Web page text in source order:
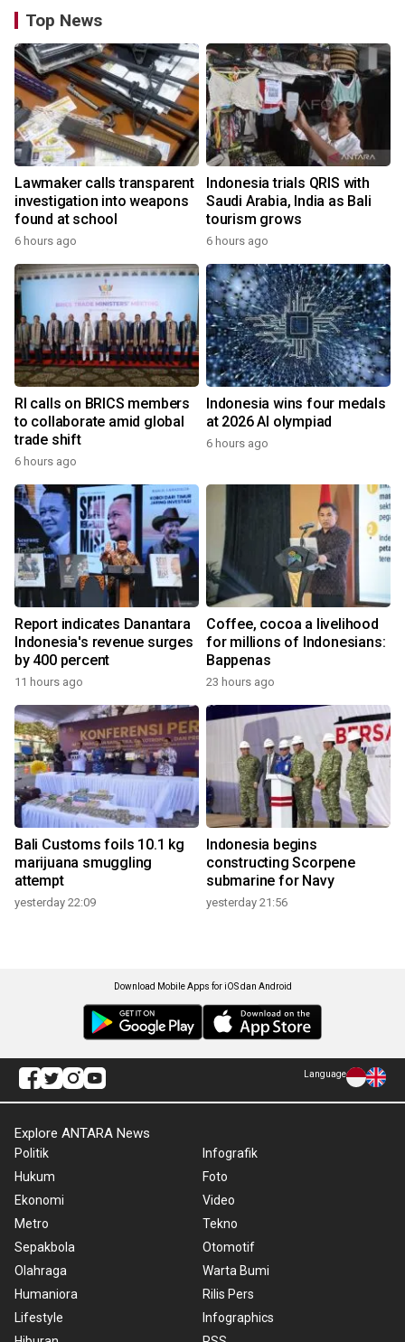
Top News
Lawmaker calls transparent
investigation into weapons
found at school
6 hours ago
Indonesia trials QRIS with
Saudi Arabia, India as Bali
tourism grows
6 hours ago
RI calls on BRICS members
to collaborate amid global
trade shift
6 hours ago
Indonesia wins four medals
at 2026 AI olympiad
6 hours ago
Report indicates Danantara
Indonesia's revenue surges
by 400 percent
11 hours ago
Coffee, cocoa a livelihood
for millions of Indonesians:
Bappenas
23 hours ago
Bali Customs foils 10.1 kg
marijuana smuggling
attempt
yesterday 22:09
Indonesia begins
constructing Scorpene
submarine for Navy
yesterday 21:56
Download Mobile Apps for iOS dan Android
Language
Explore ANTARA News
Politik
Hukum
Ekonomi
Metro
Sepakbola
Olahraga
Humaniora
Lifestyle
Infografik
Foto
Video
Tekno
Otomotif
Warta Bumi
Rilis Pers
Infographics